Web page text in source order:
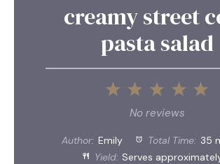
creamy street
pasta salad
5
4
3
Stars
2
Stars
1
Star
No reviews
Author: Emily Total Time: 35
Yield: Serves